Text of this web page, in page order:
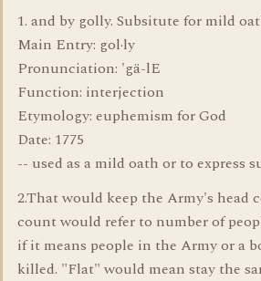
1. and by golly. Subsitute for mild
Main Entry: gol·ly
Pronunciation: 'gä-lE
Function: interjection
Etymology: euphemism for God
Date: 1775
-- used as a mild oath or to express
2.That would keep the Army's head
count would refer to number of
if it means people in the Army or a
killed. "Flat" would mean stay the